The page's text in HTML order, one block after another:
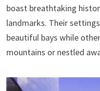
boast breathtaking
landmarks. Their
beautiful bays while
mountains or nestled
The World’s Future In